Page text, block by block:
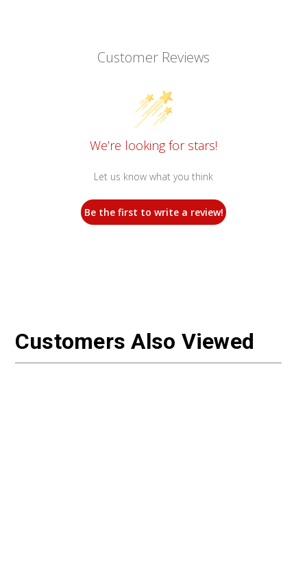
Customer Reviews
We’re looking for stars!
Let us know what you think
Be the first to write a review!
Customers Also Viewed